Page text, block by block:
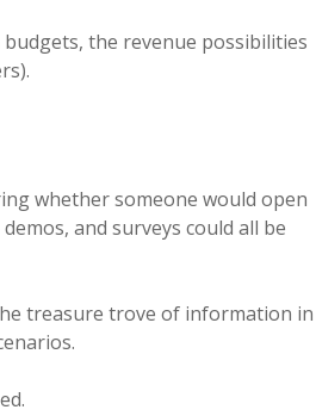
the revenue possibilities
whether someone would open
and surveys could all be
treasure trove of information in